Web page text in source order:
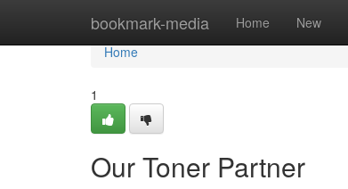
bookmark-media Home New
Home
Home
1
Our Toner Partner